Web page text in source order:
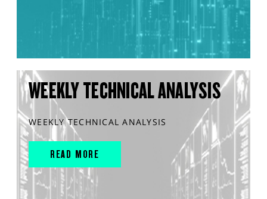
WEEKLY TECHNICAL ANALYSIS
WEEKLY TECHNICAL ANALYSIS
READ MORE